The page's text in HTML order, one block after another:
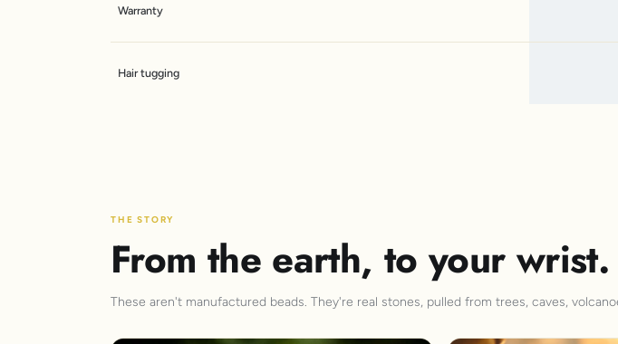
Warranty
Hair tugging
THE STORY
From the earth, to your wrist.
These aren't manufactured beads. They're real stones, pulled from trees, caves,